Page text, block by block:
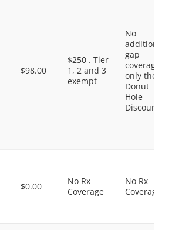
$98.00
$250 . Tier
1, 2 and 3
exempt
No
additional
gap
coverage,
only the
Donut
Hole
Discount
$0.00
No Rx
Coverage
No Rx
Coverage